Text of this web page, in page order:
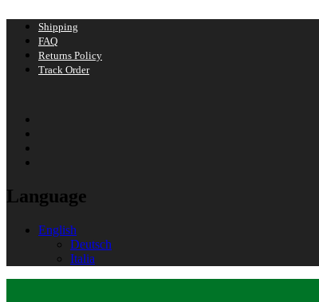
Shipping
FAQ
Returns Policy
Track Order
Language
English
Deutsch
Italia